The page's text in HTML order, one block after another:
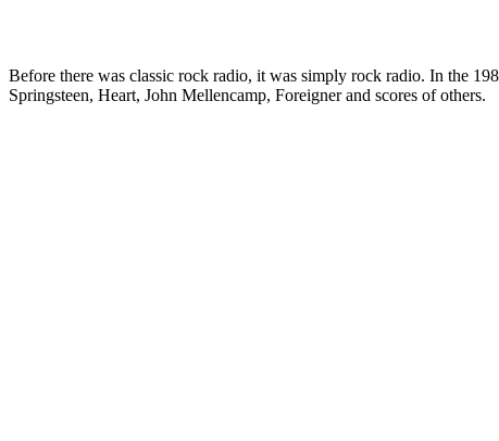
Before there was classic rock radio, it was simply rock radio. In the
Springsteen, Heart, John Mellencamp, Foreigner and scores of others.